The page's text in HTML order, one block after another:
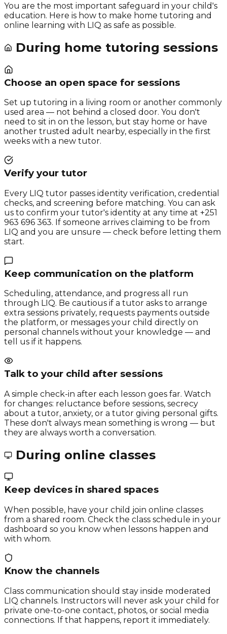
You are the most important safeguard in your child's
education. Here is how to make home tutoring and
online learning with LIQ as safe as possible.
During home tutoring sessions
Choose an open space for sessions
Set up tutoring in a living room or another commonly
used area — not behind a closed door. You don't
need to sit in on the lesson, but stay home or have
another trusted adult nearby, especially in the first
weeks with a new tutor.
Verify your tutor
Every LIQ tutor passes identity verification, credential
checks, and screening before matching. You can ask
us to confirm your tutor's identity at any time at +251
963 696 363. If someone arrives claiming to be from
LIQ and you are unsure — check before letting them
start.
Keep communication on the platform
Scheduling, attendance, and progress all run
through LIQ. Be cautious if a tutor asks to arrange
extra sessions privately, requests payments outside
the platform, or messages your child directly on
personal channels without your knowledge — and
tell us if it happens.
Talk to your child after sessions
A simple check-in after each lesson goes far. Watch
for changes: reluctance before sessions, secrecy
about a tutor, anxiety, or a tutor giving personal gifts.
These don't always mean something is wrong — but
they are always worth a conversation.
During online classes
Keep devices in shared spaces
When possible, have your child join online classes
from a shared room. Check the class schedule in your
dashboard so you know when lessons happen and
with whom.
Know the channels
Class communication should stay inside moderated
LIQ channels. Instructors will never ask your child for
private one-to-one contact, photos, or social media
connections. If that happens, report it immediately.